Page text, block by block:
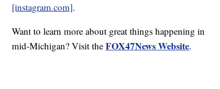
[instagram.com].
Want to learn more about great things happening in
mid-Michigan? Visit theFOX47News Website.